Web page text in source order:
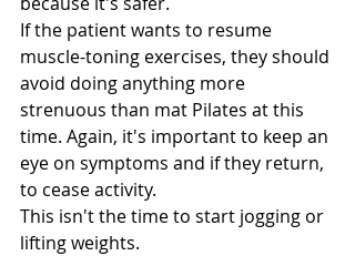
If the patient wants to resume
muscle-toning exercises, they should
avoid doing anything more
strenuous than mat Pilates at this
time. Again, it's important to keep an
eye on symptoms and if they return,
to cease activity.
This isn't the time to start jogging or
lifting weights.